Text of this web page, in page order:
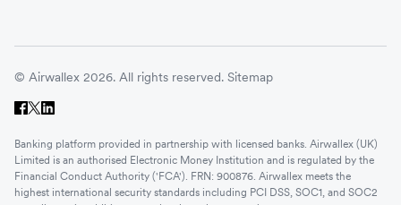
© Airwallex 2026. All rights reserved. Sitemap
Banking platform provided in partnership with licensed banks. Airwallex (UK)
Limited is an authorised Electronic Money Institution and is regulated by the
Financial Conduct Authority ('FCA'). FRN: 900876. Airwallex meets the
highest international security standards including PCI DSS, SOC1, and SOC2